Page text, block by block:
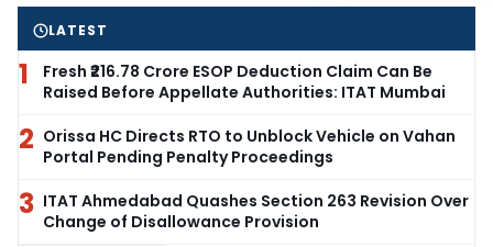
LATEST
1
Fresh ₹216.78 Crore ESOP Deduction Claim Can Be
Raised Before Appellate Authorities: ITAT Mumbai
2 Orissa HC Directs RTO to Unblock Vehicle on Vahan
Portal Pending Penalty Proceedings
3 ITAT Ahmedabad Quashes Section 263 Revision Over
Change of Disallowance Provision